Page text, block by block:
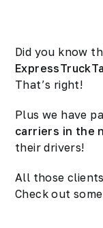
Did you know
That’s right!
Plus we have
carriers in the
their drivers!
All those
Check out